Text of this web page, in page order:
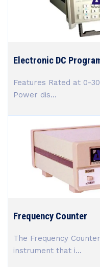
Electronic DC
Features Rated at 0-
Power dis...
Frequency Counter
The Frequency
instrument that i...